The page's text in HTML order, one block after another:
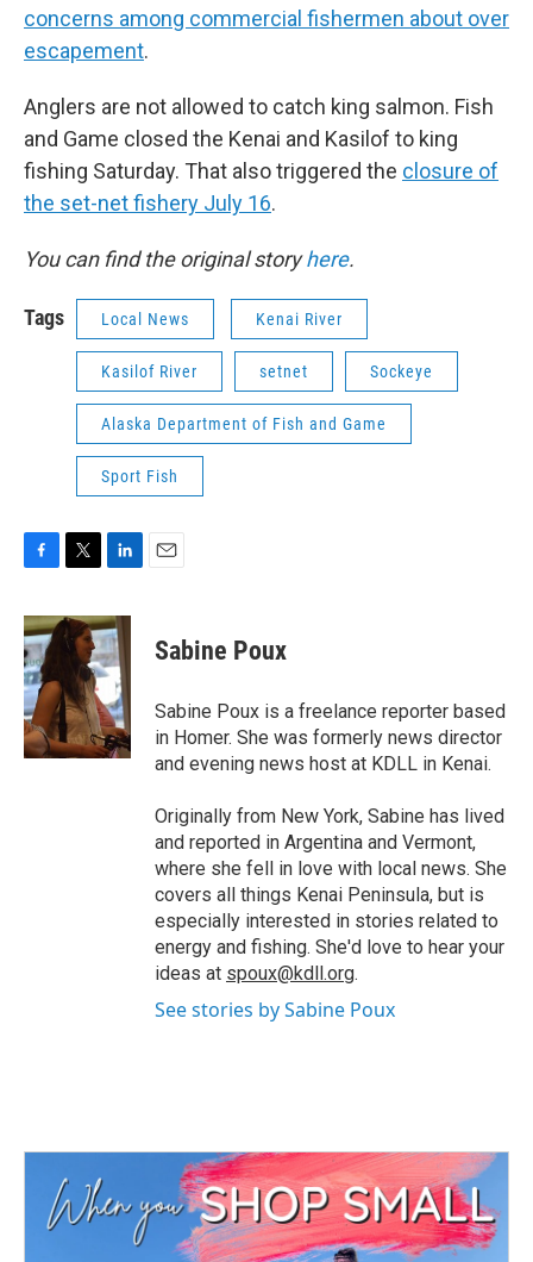
concerns among commercial fishermen about over
escapement.
Anglers are not allowed to catch king salmon. Fish
and Game closed the Kenai and Kasilof to king
fishing Saturday. That also triggered the closure of
the set-net fishery July 16.
You can find the original storyhere.
Tags Local News Kenai River
Kasilof River setnet Sockeye
Alaska Department of Fish and Game
Sport Fish
c
e
b
o
o
k
i
t
r
n
k
e
d
I
n
Sabine Poux
Sabine Poux is a freelance reporter based
in Homer. She was formerly news director
and evening news host at KDLL in Kenai.
Originally from New York, Sabine has lived
and reported in Argentina and Vermont,
where she fell in love with local news. She
covers all things Kenai Peninsula, but is
especially interested in stories related to
energy and fishing. She'd love to hear your
ideas at spoux@kdll.org.
See stories by Sabine Poux